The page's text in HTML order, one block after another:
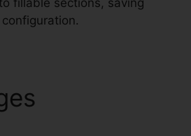
fillable sections, saving